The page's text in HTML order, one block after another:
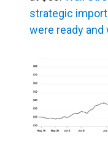
strategic
were ready and